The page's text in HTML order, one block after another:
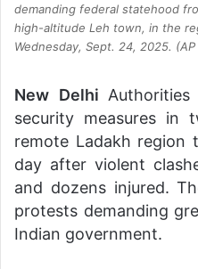
demanding federal statehood
high-altitude Leh town, in the
Wednesday, Sept. 24, 2025.
New Delhi
security measures
remote Ladakh region
day after violent
and dozens injured.
protests demanding
Indian government.